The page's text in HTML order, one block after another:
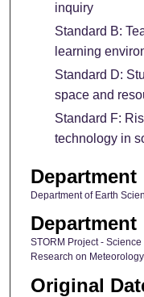
inquiry
Standard B:
learning
Standard D:
space and
Standard F:
technology in
Department
Department of Earth
Department
STORM Project -
Research on Meteorology
Original